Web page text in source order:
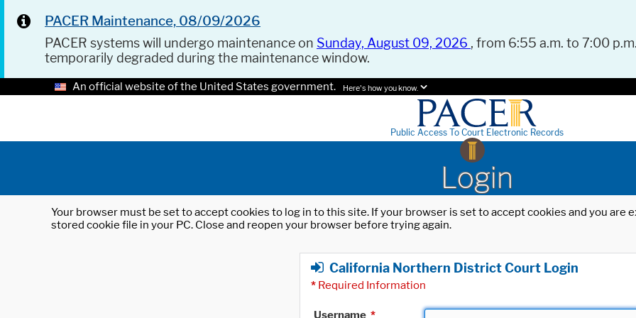
PACER Maintenance, 08/09/2026
PACER systems will undergo maintenance on Sunday, August 09, 2026 , from 6:55 a.m. to 7:00
temporarily degraded during the maintenance window.
An official website of the United States government. Here's how you know.
Public Access To Court Electronic Records
Login
Your browser must be set to accept cookies to log in to this site. If your browser is set to accept cookies and you
stored cookie file in your PC. Close and reopen your browser before trying again.
California Northern District Court Login
* Required Information
Username *